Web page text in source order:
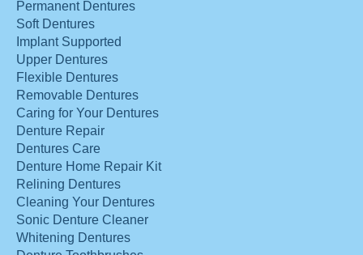
Permanent Dentures
Soft Dentures
Implant Supported
Upper Dentures
Flexible Dentures
Removable Dentures
Caring for Your Dentures
Denture Repair
Dentures Care
Denture Home Repair Kit
Relining Dentures
Cleaning Your Dentures
Sonic Denture Cleaner
Whitening Dentures